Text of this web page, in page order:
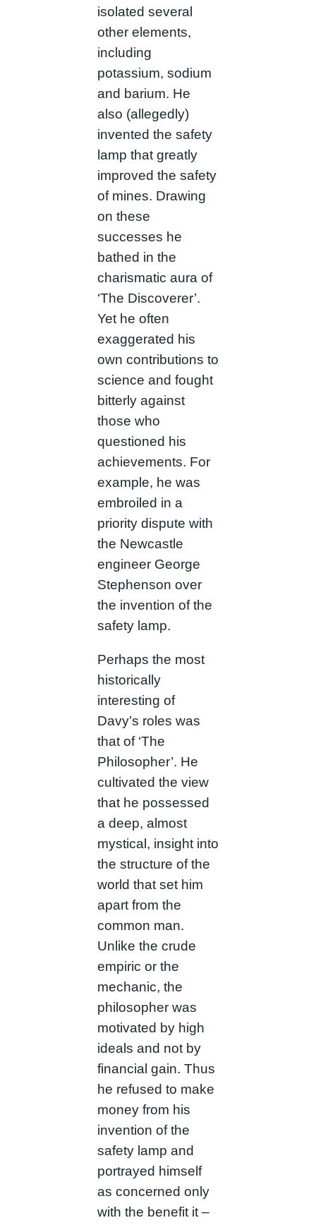
isolated several
other elements,
including
potassium, sodium
and barium. He
also (allegedly)
invented the safety
lamp that greatly
improved the safety
of mines. Drawing
on these
successes he
bathed in the
charismatic aura of
‘The Discoverer’.
Yet he often
exaggerated his
own contributions to
science and fought
bitterly against
those who
questioned his
achievements. For
example, he was
embroiled in a
priority dispute with
the Newcastle
engineer George
Stephenson over
the invention of the
safety lamp.
Perhaps the most
historically
interesting of
Davy’s roles was
that of ‘The
Philosopher’. He
cultivated the view
that he possessed
a deep, almost
mystical, insight into
the structure of the
world that set him
apart from the
common man.
Unlike the crude
empiric or the
mechanic, the
philosopher was
motivated by high
ideals and not by
financial gain. Thus
he refused to make
money from his
invention of the
safety lamp and
portrayed himself
as concerned only
with the benefit it –